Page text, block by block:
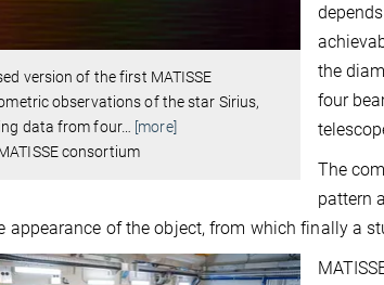
version of the first MATISSE
observations of the star Sirius,
data from four… [more]
consortium
the
four
The
pattern
appearance of the object, from which finally a